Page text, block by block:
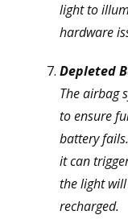
light to
hardware
Depleted
The airbag
to ensure
battery
it can
the light
recharged.